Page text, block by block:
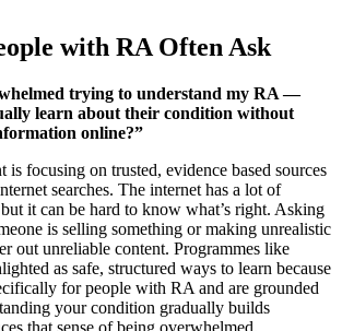
with RA Often Ask
trying to understand my RA —
learn about their condition without
online?”
is focusing on trusted, evidence based sources
searches. The internet has a lot of
it can be hard to know what’s right. Asking
is selling something or making unrealistic
out unreliable content. Programmes like
as safe, structured ways to learn because
for people with RA and are grounded
your condition gradually builds
that sense of being overwhelmed.